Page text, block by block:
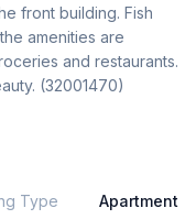
front building. Fish
amenities are
and restaurants.
(32001470)
Type Apartment